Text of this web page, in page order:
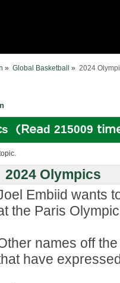
» Global Basketball » 2024
(Read 215009
2024 Olympics
Embiid wants
the Paris
names off
have